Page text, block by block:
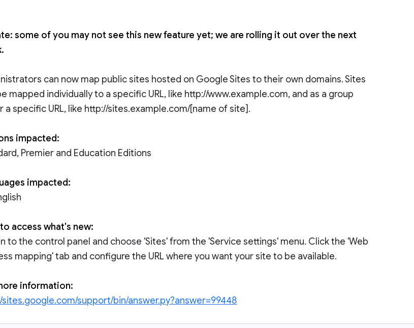
some of you may not see this new feature yet; we are rolling it out over the next
can now map public sites hosted on Google Sites to their own domains. Sites
mapped individually to a specific URL, like http://www.example.com, and as a group
a specific URL, like http://sites.example.com/[name of site].
impacted:
Premier and Education Editions
impacted:
access what's new:
to the control panel and choose 'Sites' from the 'Service settings' menu. Click the 'Web
mapping' tab and configure the URL where you want your site to be available.
information:
sites.google.com/support/bin/answer.py?answer=99448